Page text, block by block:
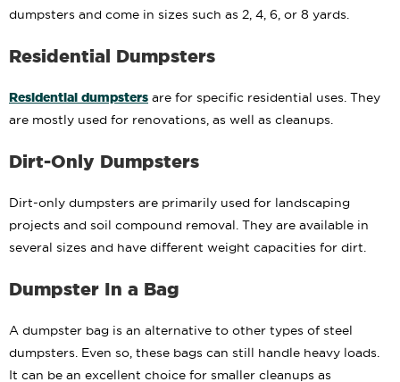
dumpsters and come in sizes such as 2, 4, 6, or 8 yards.
Residential Dumpsters
Residential dumpsters are for specific residential uses. They
are mostly used for renovations, as well as cleanups.
Dirt-Only Dumpsters
Dirt-only dumpsters are primarily used for landscaping
projects and soil compound removal. They are available in
several sizes and have different weight capacities for dirt.
Dumpster In a Bag
A dumpster bag is an alternative to other types of steel
dumpsters. Even so, these bags can still handle heavy loads.
It can be an excellent choice for smaller cleanups as